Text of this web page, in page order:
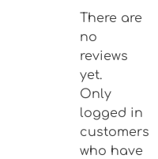
There are
no
reviews
yet.
Only
logged in
customers
who have